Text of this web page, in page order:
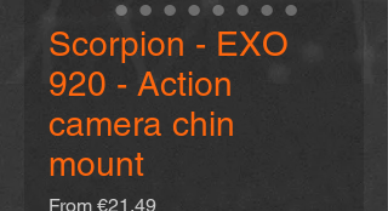
Scorpion - EXO
920 - Action
camera chin
mount
From €21.49Sale